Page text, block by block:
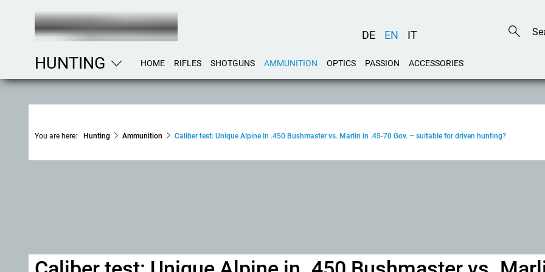
DE EN IT
HUNTING HOME RIFLES SHOTGUNS AMMUNITION OPTICS PASSION ACCESSORIES
You are here: Hunting Ammunition Caliber test: Unique Alpine in .450 Bushmaster vs. Marlin in .45-70 Gov. – suitable for driven hunting?